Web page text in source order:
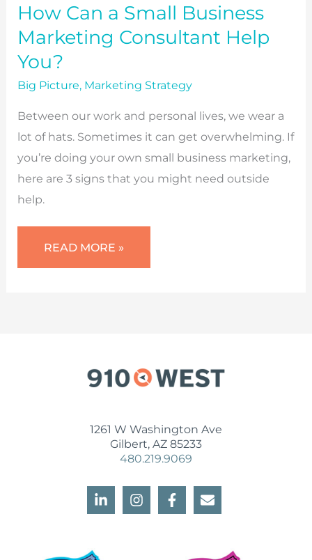
How Can a Small Business
Marketing Consultant Help
You?
Big Picture, Marketing Strategy
Between our work and personal lives, we wear a
lot of hats. Sometimes it can get overwhelming. If
you’re doing your own small business marketing,
here are 3 signs that you might need outside
help.
HOW
A
READ MORE »
1261 W Washington Ave
Gilbert, AZ 85233
480.219.9069